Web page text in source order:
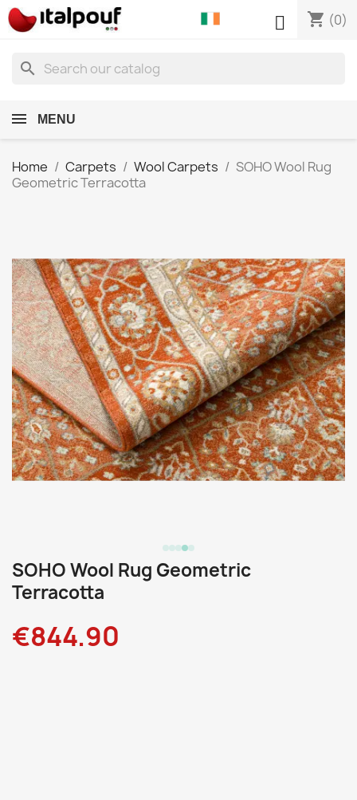
shopping_cart (0)

search
MENU
Home Carpets Wool Carpets
SOHO Wool Rug
Geometric Terracotta
SOHO Wool Rug Geometric
Terracotta
€844.90